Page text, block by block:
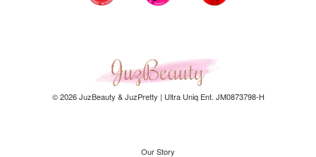
© 2026 JuzBeauty & JuzPretty | Ultra Uniq Ent. JM0873798-H
Our Story